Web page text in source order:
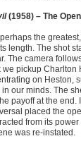
(1958) – The
the
length. The shot
The camera
we pickup Charlton
on Heston,
our minds. The
payoff at the end.
placed the
from its
was re-instated.